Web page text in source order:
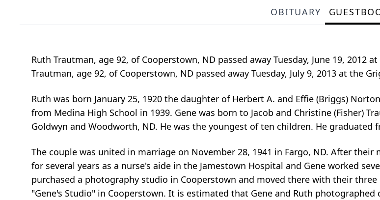
OBITUARY
Ruth Trautman, age 92, of Cooperstown, ND passed away Tuesday, June 19, 2012
Trautman, age 92, of Cooperstown, ND passed away Tuesday, July 9, 2013 at the
Ruth was born January 25, 1920 the daughter of Herbert A. and Effie (Briggs)
from Medina High School in 1939. Gene was born to Jacob and Christine (Fisher)
Goldwyn and Woodworth, ND. He was the youngest of ten children. He graduated
The couple was united in marriage on November 28, 1941 in Fargo, ND. After
for several years as a nurse's aide in the Jamestown Hospital and Gene worked
purchased a photography studio in Cooperstown and moved there with their
"Gene's Studio" in Cooperstown. It is estimated that Gene and Ruth